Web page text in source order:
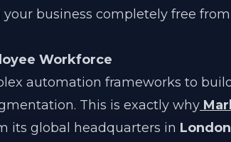
business completely free from
Workforce
automation frameworks to
This is exactly why
its global headquarters in London